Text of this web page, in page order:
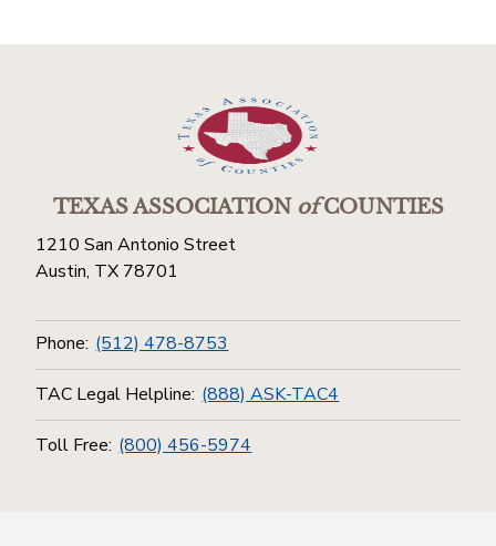
TEXAS ASSOCIATIONofCOUNTIES
1210 San Antonio Street
Austin, TX 78701
Phone: (512) 478-8753
TAC Legal Helpline: (888) ASK-TAC4
Toll Free: (800) 456-5974